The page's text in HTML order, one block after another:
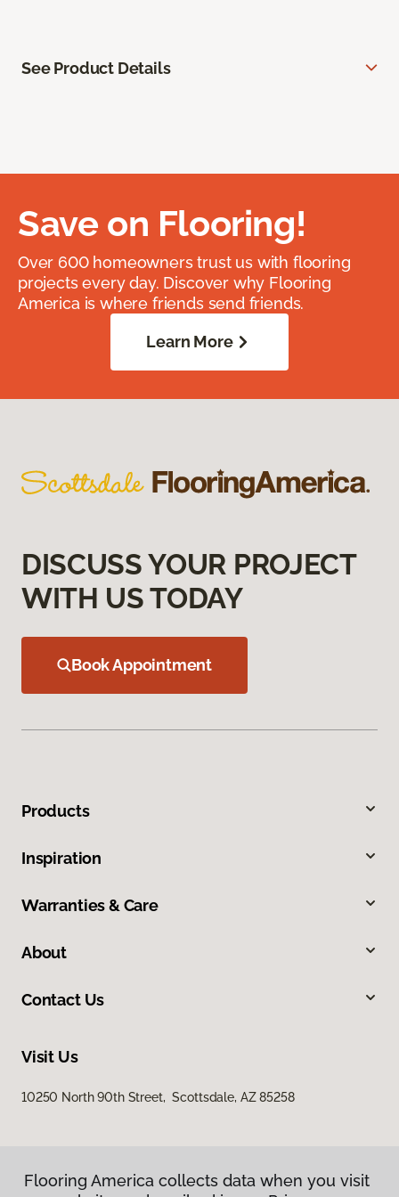
See Product Details
Save on Flooring!
Over 600 homeowners trust us with flooring
projects every day. Discover why Flooring
America is where friends send friends.
Learn More
DISCUSS YOUR PROJECT
WITH US TODAY
Book Appointment
Products
Inspiration
Warranties & Care
About
Contact Us
Visit Us
10250 North 90th Street, Scottsdale, AZ 85258
Flooring America collects data when you visit